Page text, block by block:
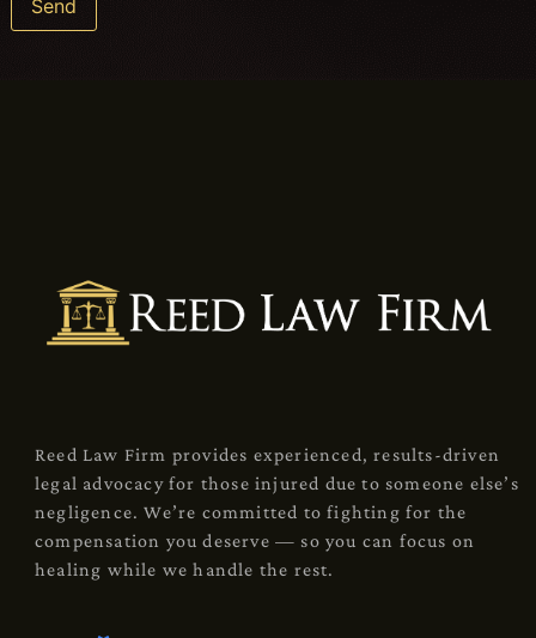
Reed Law Firm provides experienced, results-driven
legal advocacy for those injured due to someone else’s
negligence. We’re committed to fighting for the
compensation you deserve — so you can focus on
healing while we handle the rest.